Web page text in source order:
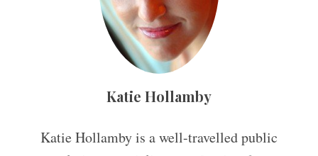
Katie Hollamby
Katie Hollamby is a well-travelled public